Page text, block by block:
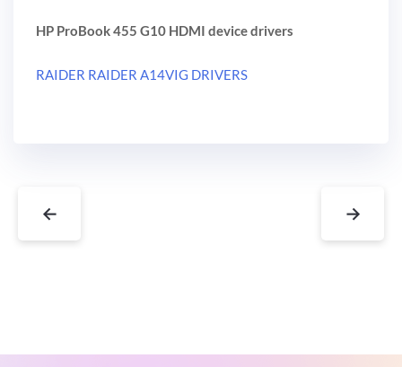
HP ProBook 455 G10 HDMI device drivers
RAIDER RAIDER A14VIG DRIVERS
← →